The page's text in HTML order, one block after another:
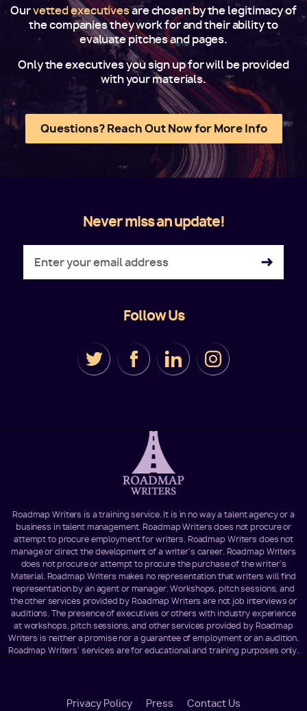
Ourvetted executivesare chosen by the legitimacy of
the companies they work for and their ability to
evaluate pitches and pages.
Only the executives you sign up for will be provided
with your materials.
Questions? Reach Out Now for More Info
Never miss an update!
Follow Us
Roadmap Writers is a training service. It is in no way a talent agency or a
business in talent management. Roadmap Writers does not procure or
attempt to procure employment for writers. Roadmap Writers does not
manage or direct the development of a writer's career. Roadmap Writers
does not procure or attempt to procure the purchase of the writer's
Material. Roadmap Writers makes no representation that writers will find
representation by an agent or manager. Workshops, pitch sessions, and
the other services provided by Roadmap Writers are not job interviews or
auditions. The presence of executives or others with industry experience
at workshops, pitch sessions, and other services provided by Roadmap
Writers is neither a promise nor a guarantee of employment or an audition.
Roadmap Writers' services are for educational and training purposes only.
Privacy Policy Press Contact Us